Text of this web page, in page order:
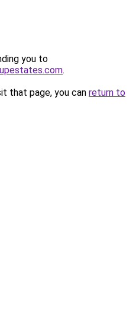
you to
.
that page, you can return to